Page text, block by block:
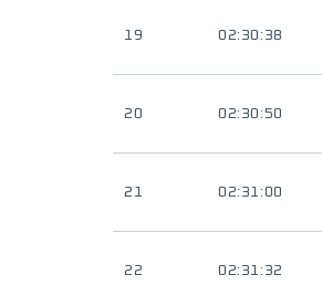
19 02:30:38
20 02:30:50
21 02:31:00
22 02:31:32